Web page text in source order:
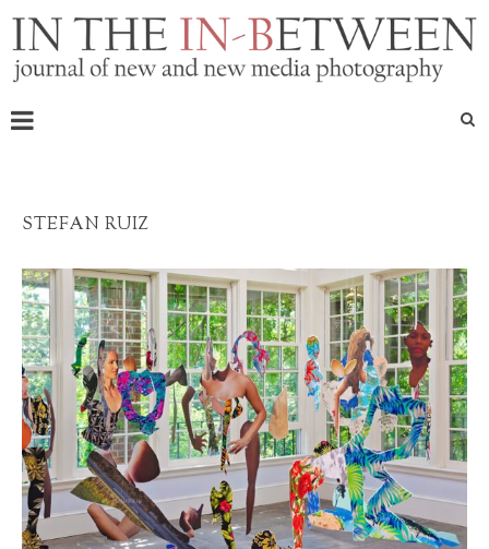
STEFAN RUIZ